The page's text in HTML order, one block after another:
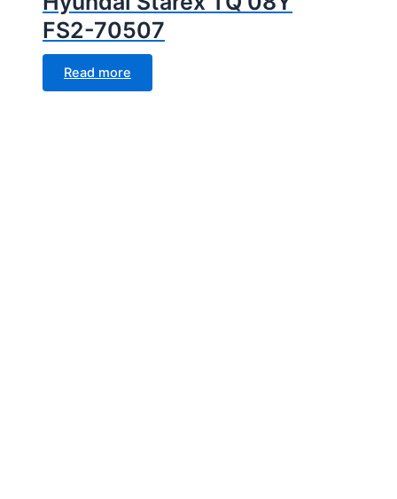
FS2-70507
Read more